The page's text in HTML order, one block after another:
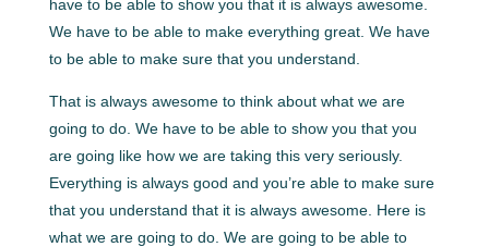
have to be able to show you that it is always awesome.
We have to be able to make everything great. We have
to be able to make sure that you understand.
That is always awesome to think about what we are
going to do. We have to be able to show you that you
are going like how we are taking this very seriously.
Everything is always good and you’re able to make sure
that you understand that it is always awesome. Here is
what we are going to do. We are going to be able to